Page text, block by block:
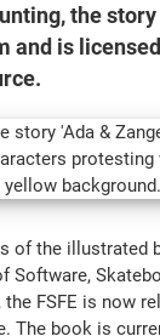
the
and is
of the illustrated
Software,
the FSFE is now
The book is